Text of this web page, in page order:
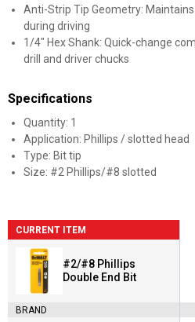
Anti-Strip Tip Geometry:
during driving
1/4" Hex Shank: Quick-change
drill and driver chucks
Specifications
Quantity: 1
Application: Phillips / slotted head
Type: Bit tip
Size: #2 Phillips/#8 slotted
CURRENT ITEM
#2/#8 Phillips
Double End Bit
BRAND